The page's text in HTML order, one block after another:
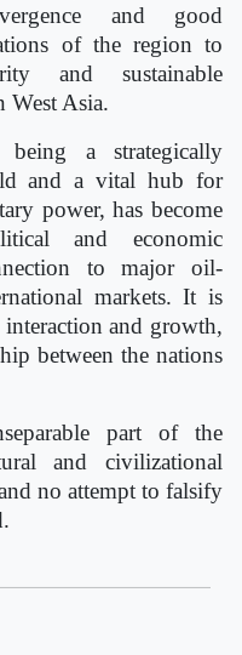
and good
of the region to
and sustainable
West Asia.
a strategically
and a vital hub for
power, has become
and economic
to major oil-
markets. It is
and growth,
between the nations
part of the
and civilizational
no attempt to falsify